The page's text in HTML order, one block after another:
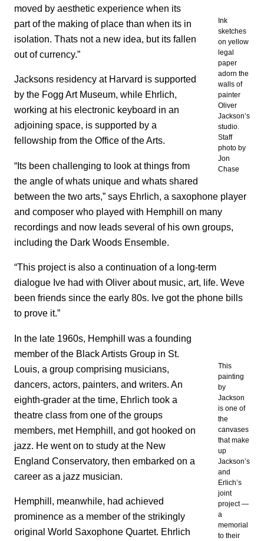
Ink
sketches
on yellow
legal
paper
adorn the
walls of
painter
Oliver
Jackson’s
studio.
Staff
photo by
Jon
Chase
moved by aesthetic experience when its
part of the making of place than when its in
isolation. Thats not a new idea, but its fallen
out of currency.”
Jacksons residency at Harvard is supported
by the Fogg Art Museum, while Ehrlich,
working at his electronic keyboard in an
adjoining space, is supported by a
fellowship from the Office of the Arts.
“Its been challenging to look at things from
the angle of whats unique and whats shared
between the two arts,” says Ehrlich, a saxophone player
and composer who played with Hemphill on many
recordings and now leads several of his own groups,
including the Dark Woods Ensemble.
“This project is also a continuation of a long-term
dialogue Ive had with Oliver about music, art, life. Weve
been friends since the early 80s. Ive got the phone bills
to prove it.”
This
painting
by
Jackson
is one of
the
canvases
that make
up
Jackson’s
and
Erlich’s
joint
project —
a
memorial
to their
In the late 1960s, Hemphill was a founding
member of the Black Artists Group in St.
Louis, a group comprising musicians,
dancers, actors, painters, and writers. An
eighth-grader at the time, Ehrlich took a
theatre class from one of the groups
members, met Hemphill, and got hooked on
jazz. He went on to study at the New
England Conservatory, then embarked on a
career as a jazz musician.
Hemphill, meanwhile, had achieved
prominence as a member of the strikingly
original World Saxophone Quartet. Ehrlich